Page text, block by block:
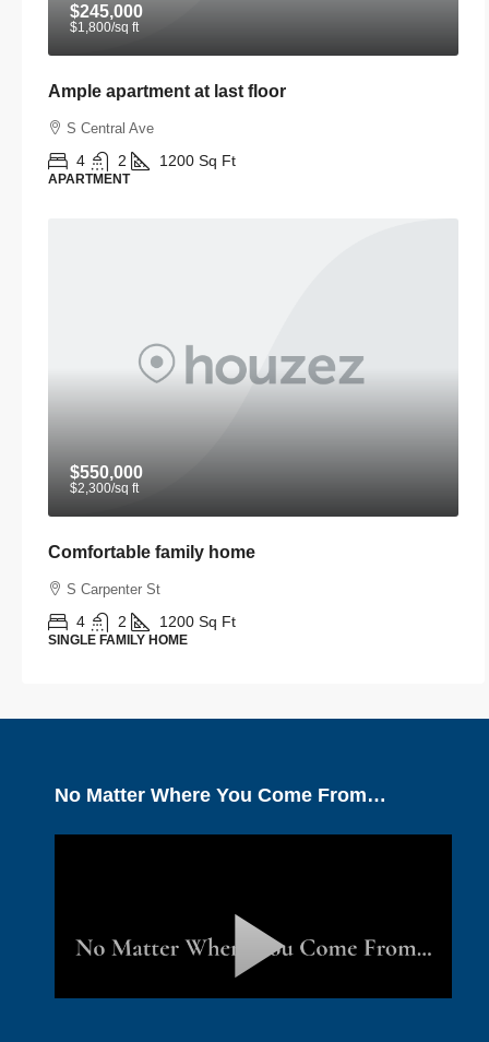
$245,000
$1,800/sq ft
Ample apartment at last floor
S Central Ave
4 2 1200 Sq Ft
APARTMENT
$550,000
$2,300/sq ft
Comfortable family home
S Carpenter St
4 2 1200 Sq Ft
SINGLE FAMILY HOME
No Matter Where You Come From…